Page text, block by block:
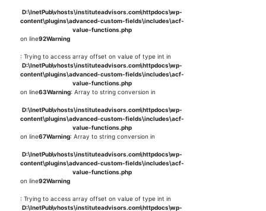
D:\InetPub\vhosts\instituteadvisors.com\httpdocs\wp-
content\plugins\advanced-custom-fields\includes\acf-
value-functions.php
on line92Warning
: Trying to access array offset on value of type int in
D:\InetPub\vhosts\instituteadvisors.com\httpdocs\wp-
content\plugins\advanced-custom-fields\includes\acf-
value-functions.php
on line63Warning: Array to string conversion in
D:\InetPub\vhosts\instituteadvisors.com\httpdocs\wp-
content\plugins\advanced-custom-fields\includes\acf-
value-functions.php
on line67Warning: Array to string conversion in
D:\InetPub\vhosts\instituteadvisors.com\httpdocs\wp-
content\plugins\advanced-custom-fields\includes\acf-
value-functions.php
on line92Warning
: Trying to access array offset on value of type int in
D:\InetPub\vhosts\instituteadvisors.com\httpdocs\wp-